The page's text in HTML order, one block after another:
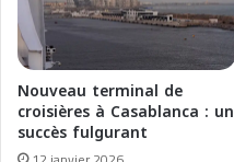
p
a
t
i
r
d
u
i
o
n
Nouveau terminal de
croisières à Casablanca : un
succès fulgurant